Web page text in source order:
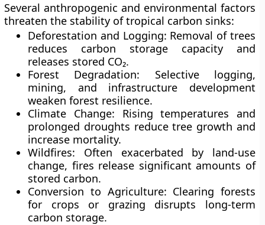
Several anthropogenic and environmental factors
threaten the stability of tropical carbon sinks:
Deforestation and Logging: Removal of trees
reduces carbon storage capacity and
releases stored CO₂.
Forest Degradation: Selective logging,
mining, and infrastructure development
weaken forest resilience.
Climate Change: Rising temperatures and
prolonged droughts reduce tree growth and
increase mortality.
Wildfires: Often exacerbated by land-use
change, fires release significant amounts of
stored carbon.
Conversion to Agriculture: Clearing forests
for crops or grazing disrupts long-term
carbon storage.